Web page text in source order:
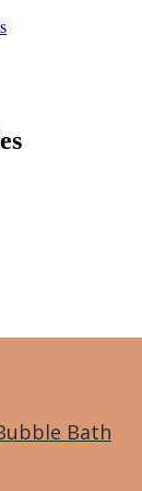
Bath